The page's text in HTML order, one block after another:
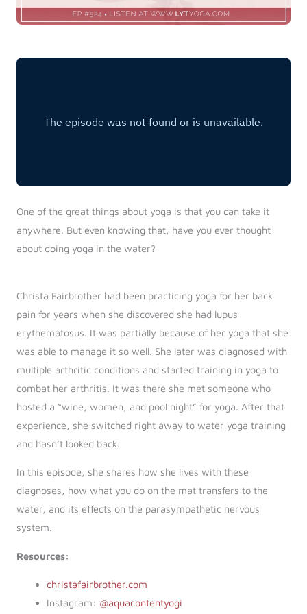
One of the great things about yoga is that you can take it
anywhere. But even knowing that, have you ever thought
about doing yoga in the water?
Christa Fairbrother had been practicing yoga for her back
pain for years when she discovered she had lupus
erythematosus. It was partially because of her yoga that she
was able to manage it so well. She later was diagnosed with
multiple arthritic conditions and started training in yoga to
combat her arthritis. It was there she met someone who
hosted a “wine, women, and pool night” for yoga. After that
experience, she switched right away to water yoga training
and hasn’t looked back.
In this episode, she shares how she lives with these
diagnoses, how what you do on the mat transfers to the
water, and its effects on the parasympathetic nervous
system.
Resources:
christafairbrother.com
Instagram: @aquacontentyogi